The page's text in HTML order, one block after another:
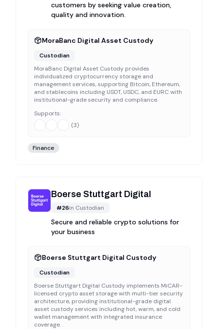
customers by seeking value creation,
quality and innovation.
MoraBanc Digital Asset Custody
Custodian
MoraBanc Digital Asset Custody provides
individualized cryptocurrency storage and
management services, supporting Bitcoin, Ethereum,
and stablecoins including USDT, USDC, and EURC with
institutional-grade security and compliance.
Supports:
(3)
Finance
Boerse Stuttgart Digital
#26in Custodian
Secure and reliable crypto solutions for
your business
Boerse Stuttgart Digital Custody
Custodian
Boerse Stuttgart Digital Custody implements MiCAR-
licensed crypto asset storage with multi-tier security
architecture, providing institutional-grade digital
asset custody services including hot, warm, and cold
wallet management with integrated insurance
coverage.